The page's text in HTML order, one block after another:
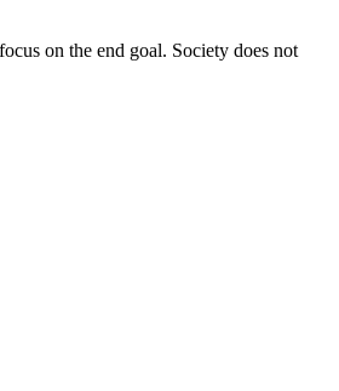
on the end goal. Society does not